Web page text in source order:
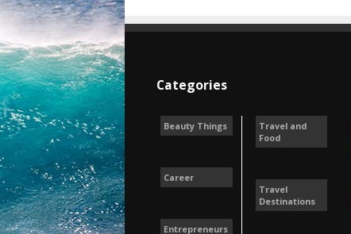
Categories
Beauty Things
Career
Entrepreneurs
Travel and
Food
Travel
Destinations